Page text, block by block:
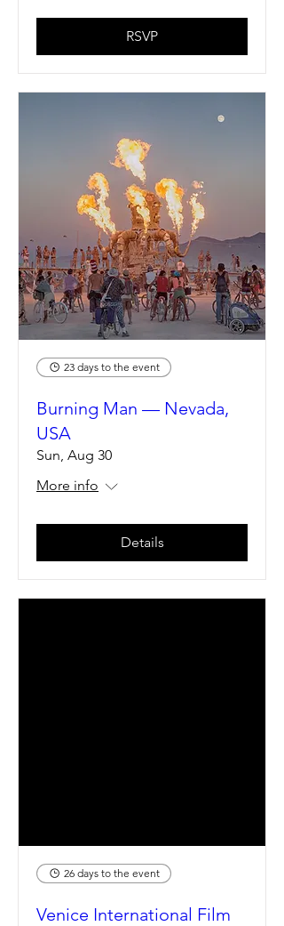
RSVP
23 days to the event
Burning Man — Nevada,
USA
Sun, Aug 30
More info
Details
26 days to the event
Venice International Film